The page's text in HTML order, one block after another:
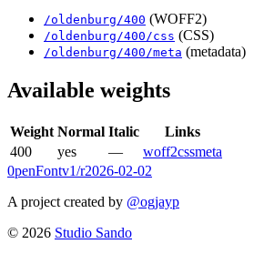
/oldenburg /400 (WOFF2)
/oldenburg /400 /css (CSS)
/oldenburg /400 /meta (metadata)
Available weights
Weight Normal Italic
Links
400
yes — woff2cssmeta
0penFontv1/r2026-02-02
A project created by @ogjayp
© 2026 Studio Sando